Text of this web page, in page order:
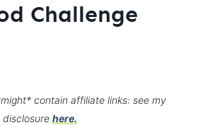
Challenge
contain affiliate links: see my
disclosure here.